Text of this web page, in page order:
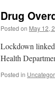
Drug
Posted on May 12,
Lockdown
Health
Posted in